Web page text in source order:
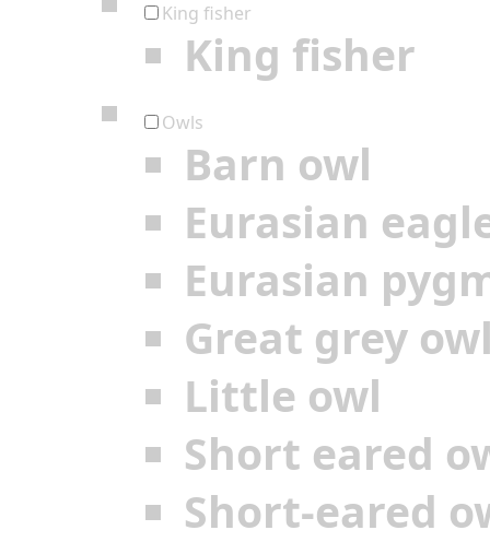
King fisher
King fisher
Owls
Barn owl
Eurasian
Eurasian
Great grey
Little owl
Short eared
Short-eared